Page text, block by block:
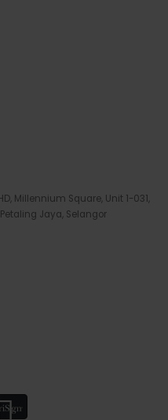
Millennium Square, Unit 1-031,
Petaling Jaya, Selangor